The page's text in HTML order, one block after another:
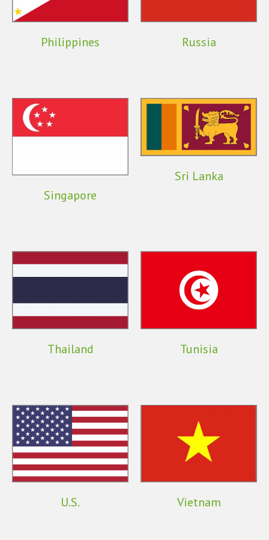
Philippines Russia
Singapore
Sri Lanka
Thailand Tunisia
U.S. Vietnam